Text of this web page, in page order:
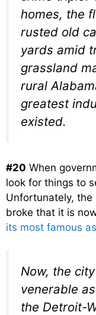
homes, the
rusted old
yards amid
grassland
rural
greatest
existed.
#20 When
look for things to
Unfortunately, the
broke that it is
its most famous
Now, the
venerable
the Detroit-